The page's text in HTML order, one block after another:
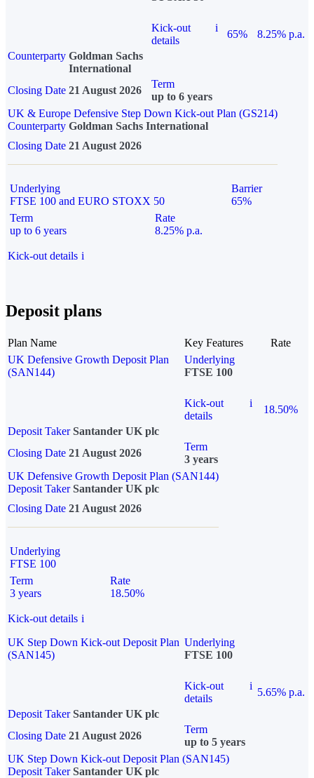
Kick-out
details
i
65%
8.25% p.a.
Counterparty Goldman Sachs
International
Closing Date 21 August 2026
Term
up to 6 years
UK & Europe Defensive Step Down Kick-out Plan (GS214)
Counterparty Goldman Sachs International
Closing Date 21 August 2026
Underlying
FTSE 100 and EURO STOXX 50
Barrier
65%
Term
up to 6 years
Rate
8.25% p.a.
Kick-out details i
Deposit plans
Plan Name Key Features
Rate
UK Defensive Growth Deposit Plan
(SAN144)
Underlying
FTSE 100
Kick-out
details
i
18.50%
Deposit Taker Santander UK plc
Closing Date 21 August 2026
Term
3 years
UK Defensive Growth Deposit Plan (SAN144)
Deposit TakerSantander UK plc
Closing Date 21 August 2026
Underlying
FTSE 100
Term
3 years
Rate
18.50%
Kick-out details i
UK Step Down Kick-out Deposit Plan
(SAN145)
Underlying
FTSE 100
Kick-out
details
i
5.65% p.a.
Deposit Taker Santander UK plc
Closing Date 21 August 2026
Term
up to 5 years
UK Step Down Kick-out Deposit Plan (SAN145)
Deposit TakerSantander UK plc